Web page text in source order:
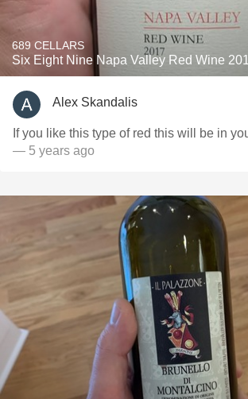
689 CELLARS
Six Eight Nine Napa Valley Red Wine
Alex Skandalis
If you like this type of red this will be in
— 5 years ago